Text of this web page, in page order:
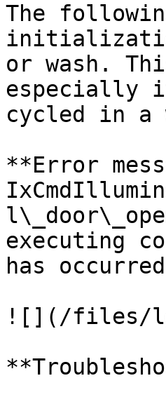
The
or wash.
especially
cycled in a
**Error
executing
has
![](/files/